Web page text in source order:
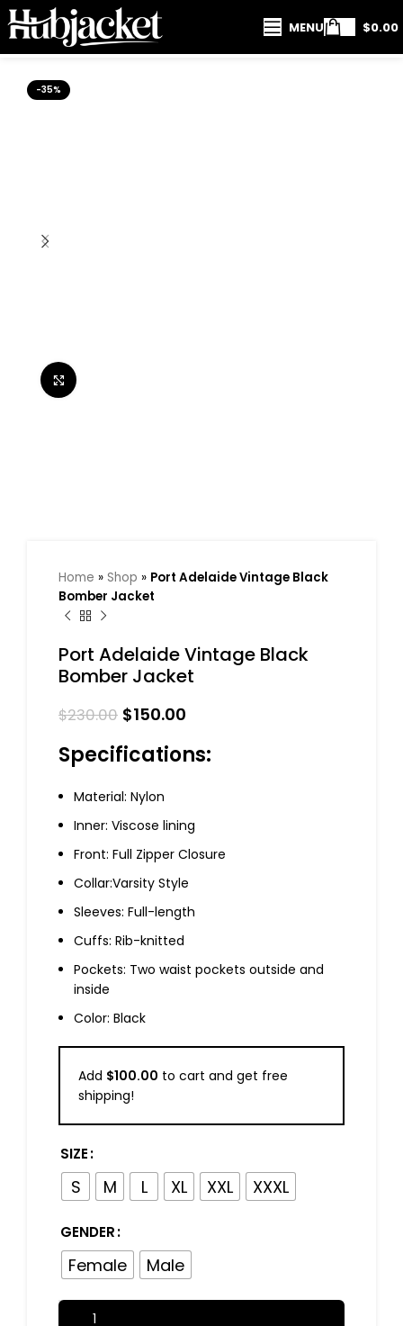
MENU $0.00
-35%
Home » Shop » Port Adelaide Vintage Black
Bomber Jacket
Port Adelaide Vintage Black
Bomber Jacket
$230.00 $150.00
Specifications:
Material: Nylon
Inner: Viscose lining
Front: Full Zipper Closure
Collar:Varsity Style
Sleeves: Full-length
Cuffs: Rib-knitted
Pockets: Two waist pockets outside and
inside
Color: Black
Add $100.00 to cart and get free
shipping!
SIZE
S M L XL XXL XXXL
GENDER
Female Male